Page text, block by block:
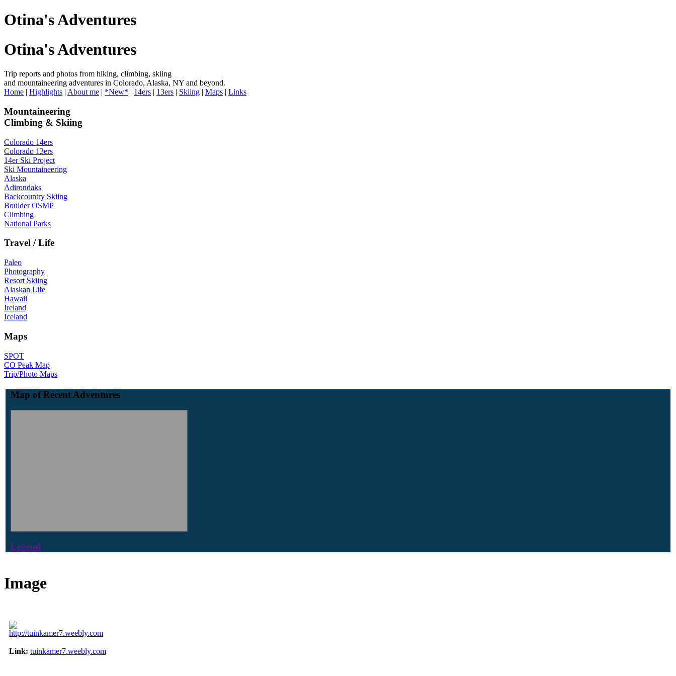
Otina's Adventures
Otina's Adventures
Trip reports and photos from hiking, climbing, skiing
and mountaineering adventures in Colorado, Alaska, NY and beyond.
Home | Highlights | About me | *New* | 14ers | 13ers | Skiing | Maps | Links
Mountaineering
Climbing & Skiing
Colorado 14ers
Colorado 13ers
14er Ski Project
Ski Mountaineering
Alaska
Adirondaks
Backcountry Skiing
Boulder OSMP
Climbing
National Parks
Travel / Life
Paleo
Photography
Resort Skiing
Alaskan Life
Hawaii
Ireland
Iceland
Maps
SPOT
CO Peak Map
Trip/Photo Maps
Map of Recent Adventures
Legend
Image
http://tuinkamer7.weebly.com
Link: tuinkamer7.weebly.com